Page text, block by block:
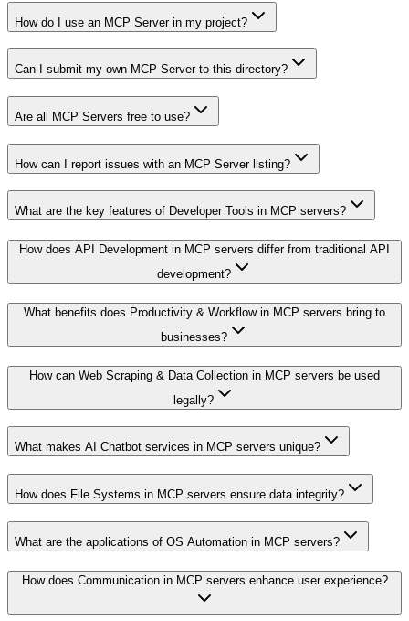
How do I use an MCP Server in my project?
Can I submit my own MCP Server to this directory?
Are all MCP Servers free to use?
How can I report issues with an MCP Server listing?
What are the key features of Developer Tools in MCP servers?
How does API Development in MCP servers differ from traditional API
development?
What benefits does Productivity & Workflow in MCP servers bring to
businesses?
How can Web Scraping & Data Collection in MCP servers be used
legally?
What makes AI Chatbot services in MCP servers unique?
How does File Systems in MCP servers ensure data integrity?
What are the applications of OS Automation in MCP servers?
How does Communication in MCP servers enhance user experience?